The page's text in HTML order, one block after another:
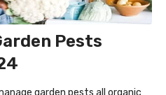
Pests
garden pests all organic